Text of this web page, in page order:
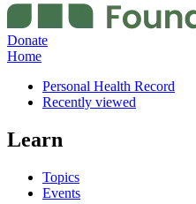
Donate
Home
Personal Health Record
Recently viewed
Learn
Topics
Events